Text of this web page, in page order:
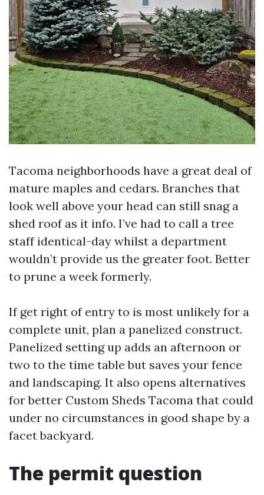
Tacoma neighborhoods have a great deal of
mature maples and cedars. Branches that
look well above your head can still snag a
shed roof as it info. I’ve had to call a tree
staff identical-day whilst a department
wouldn’t provide us the greater foot. Better
to prune a week formerly.
If get right of entry to is most unlikely for a
complete unit, plan a panelized construct.
Panelized setting up adds an afternoon or
two to the time table but saves your fence
and landscaping. It also opens alternatives
for better Custom Sheds Tacoma that could
under no circumstances in good shape by a
facet backyard.
The permit question